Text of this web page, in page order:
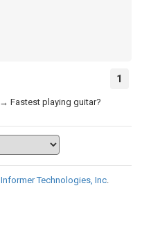
1
→ Fastest playing guitar?
Informer Technologies, Inc.